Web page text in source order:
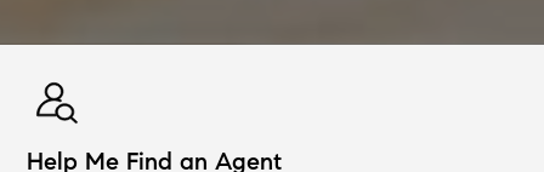
Help Me Find an Agent